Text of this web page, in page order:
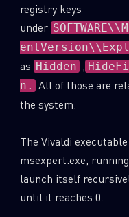
registry keys
under
as Hidden ,
n. All of those are
the system.
The Vivaldi
msexpert.exe,
launch itself
until it reaches 0.